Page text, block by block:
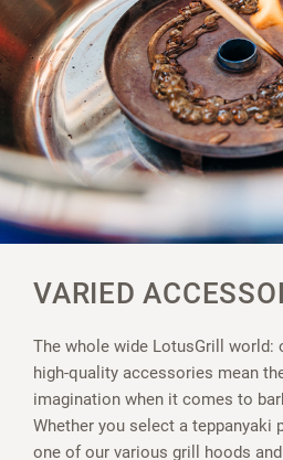
VARIED
The whole wide LotusGrill world:
high-quality accessories mean
imagination when it comes to
Whether you select a teppanyaki
one of our various grill hoods